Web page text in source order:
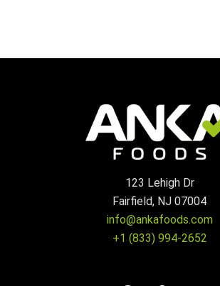
123 Lehigh Dr
Fairfield, NJ 07004
info@ankafoods.com
+1 (833) 994-2652